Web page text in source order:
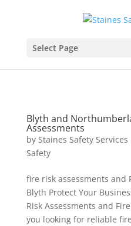
Select Page
Blyth and
Assessments
by Staines Safety Services
Safety
fire risk assessments and
Blyth Protect Your
Risk Assessments and
you looking for reliable